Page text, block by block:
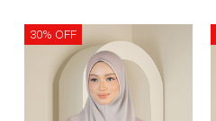
30% OFF